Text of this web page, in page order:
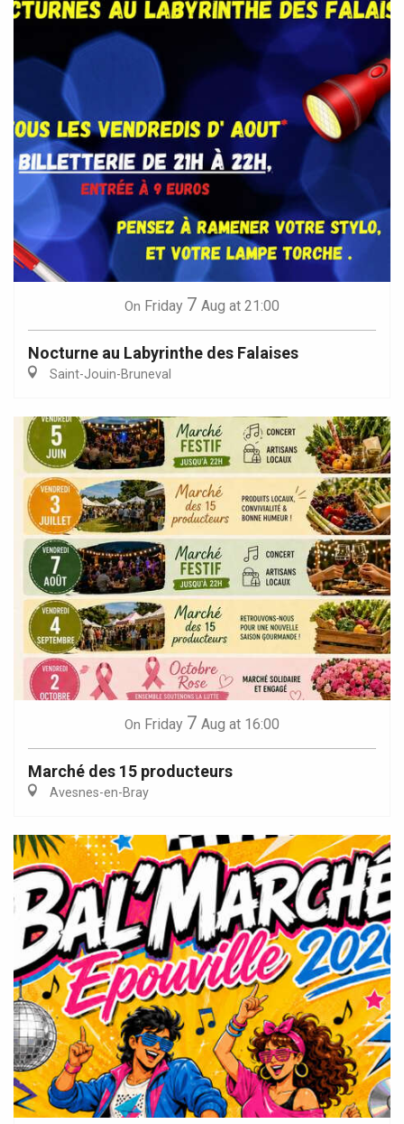
On Friday 7 Aug at 21:00
Nocturne au Labyrinthe des Falaises
Saint-Jouin-Bruneval
On Friday 7 Aug at 16:00
Marché des 15 producteurs
Avesnes-en-Bray